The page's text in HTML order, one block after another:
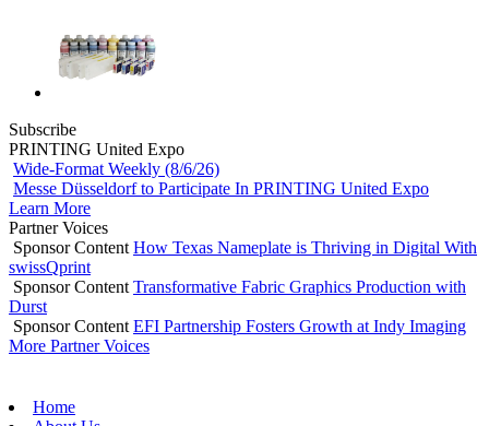
Subscribe
PRINTING United Expo
Wide-Format Weekly (8/6/26)
Messe Düsseldorf to Participate In PRINTING United Expo
Learn More
Partner Voices
Sponsor Content How Texas Nameplate is Thriving in Digital With
swissQprint
Sponsor Content Transformative Fabric Graphics Production with
Durst
Sponsor Content EFI Partnership Fosters Growth at Indy Imaging
More Partner Voices
Home